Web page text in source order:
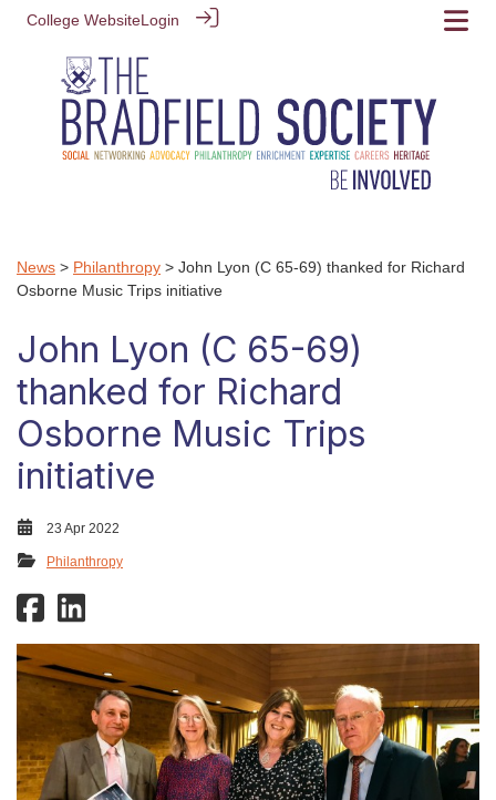
College WebsiteLogin
News > Philanthropy > John Lyon (C 65-69) thanked for Richard
Osborne Music Trips initiative
John Lyon (C 65-69)
thanked for Richard
Osborne Music Trips
initiative
23 Apr 2022
Philanthropy